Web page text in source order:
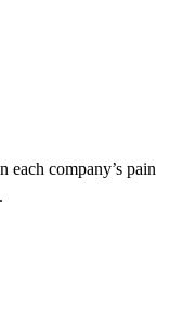
each company’s pain